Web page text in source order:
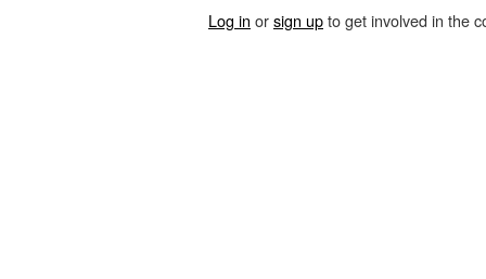
Log in orsign upto get involved in the